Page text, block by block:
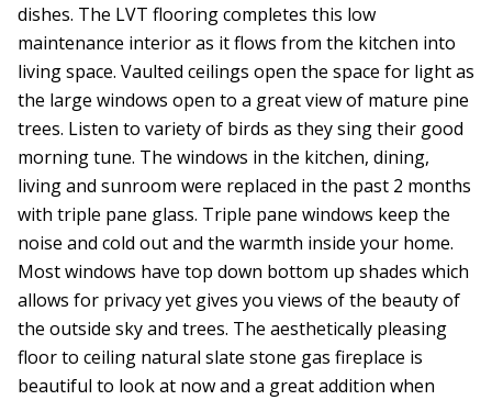
dishes. The LVT flooring completes this low
maintenance interior as it flows from the kitchen into
living space. Vaulted ceilings open the space for light as
the large windows open to a great view of mature pine
trees. Listen to variety of birds as they sing their good
morning tune. The windows in the kitchen, dining,
living and sunroom were replaced in the past 2 months
with triple pane glass. Triple pane windows keep the
noise and cold out and the warmth inside your home.
Most windows have top down bottom up shades which
allows for privacy yet gives you views of the beauty of
the outside sky and trees. The aesthetically pleasing
floor to ceiling natural slate stone gas fireplace is
beautiful to look at now and a great addition when